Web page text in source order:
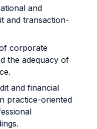
and
and transaction-
corporate
the adequacy of
and financial
practice-oriented